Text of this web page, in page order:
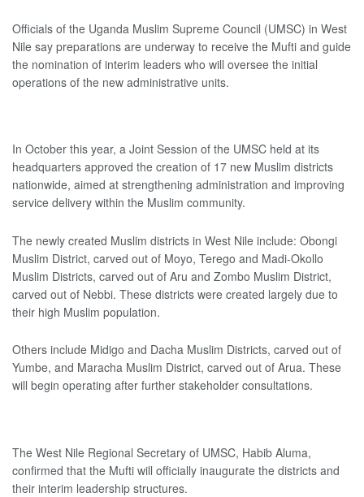
Officials of the Uganda Muslim Supreme Council (UMSC) in West
Nile say preparations are underway to receive the Mufti and guide
the nomination of interim leaders who will oversee the initial
operations of the new administrative units.
In October this year, a Joint Session of the UMSC held at its
headquarters approved the creation of 17 new Muslim districts
nationwide, aimed at strengthening administration and improving
service delivery within the Muslim community.
The newly created Muslim districts in West Nile include: Obongi
Muslim District, carved out of Moyo, Terego and Madi-Okollo
Muslim Districts, carved out of Aru and Zombo Muslim District,
carved out of Nebbi. These districts were created largely due to
their high Muslim population.
Others include Midigo and Dacha Muslim Districts, carved out of
Yumbe, and Maracha Muslim District, carved out of Arua. These
will begin operating after further stakeholder consultations.
The West Nile Regional Secretary of UMSC, Habib Aluma,
confirmed that the Mufti will officially inaugurate the districts and
their interim leadership structures.